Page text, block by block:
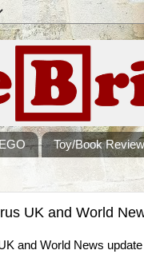
Toy/Book
UK and World
and World News